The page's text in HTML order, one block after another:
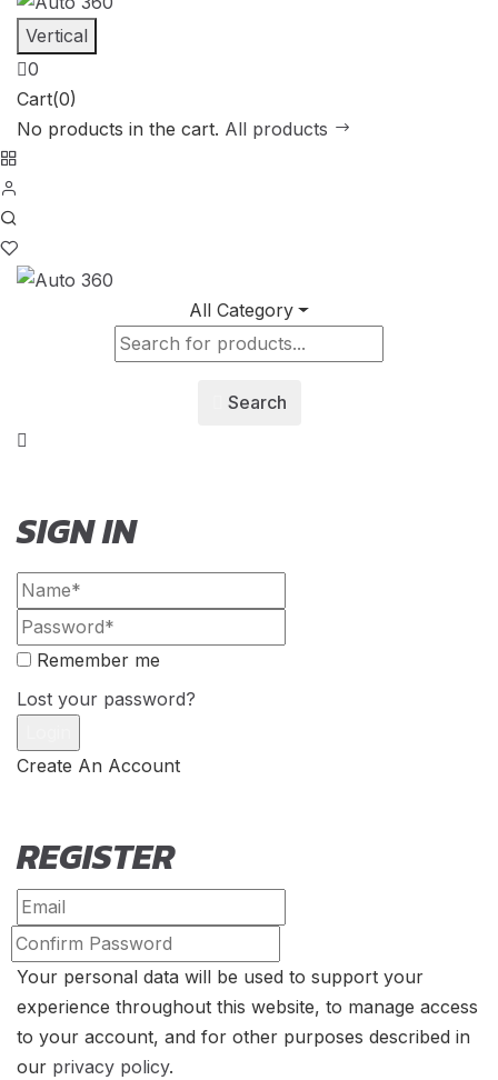
Vertical
0
Cart(0)
No products in the cart. All products
All Category
Search
SIGN IN
Remember me
Lost your password?
Create An Account
REGISTER
Your personal data will be used to support your
experience throughout this website, to manage access
to your account, and for other purposes described in
our privacy policy.